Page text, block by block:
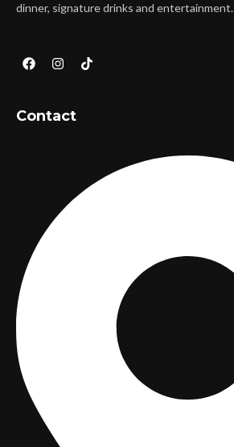
dinner, signature drinks and entertainment.
Contact